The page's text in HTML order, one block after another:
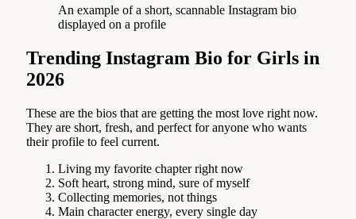
An example of a short, scannable Instagram bio
displayed on a profile
Trending Instagram Bio for Girls in
2026
These are the bios that are getting the most love right now.
They are short, fresh, and perfect for anyone who wants
their profile to feel current.
Living my favorite chapter right now
Soft heart, strong mind, sure of myself
Collecting memories, not things
Main character energy, every single day